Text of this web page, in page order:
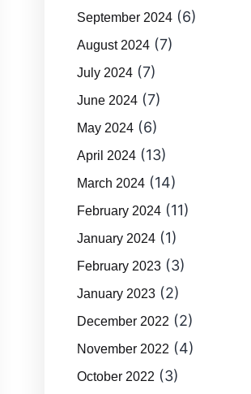
September 2024 (6)
August 2024 (7)
July 2024 (7)
June 2024 (7)
May 2024 (6)
April 2024 (13)
March 2024 (14)
February 2024 (11)
January 2024 (1)
February 2023 (3)
January 2023 (2)
December 2022 (2)
November 2022 (4)
October 2022 (3)